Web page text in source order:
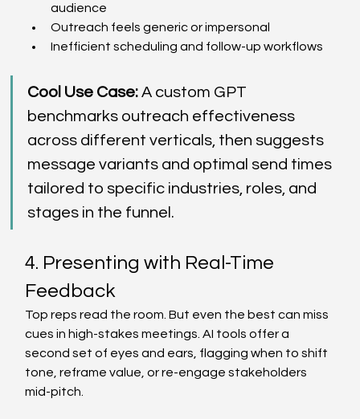
audience
Outreach feels generic or impersonal
Inefficient scheduling and follow-up workflows
Cool Use Case: A custom GPT
benchmarks outreach effectiveness
across different verticals, then suggests
message variants and optimal send times
tailored to specific industries, roles, and
stages in the funnel.
4. Presenting with Real-Time
Feedback
Top reps read the room. But even the best can miss
cues in high-stakes meetings. AI tools offer a
second set of eyes and ears, flagging when to shift
tone, reframe value, or re-engage stakeholders
mid-pitch.